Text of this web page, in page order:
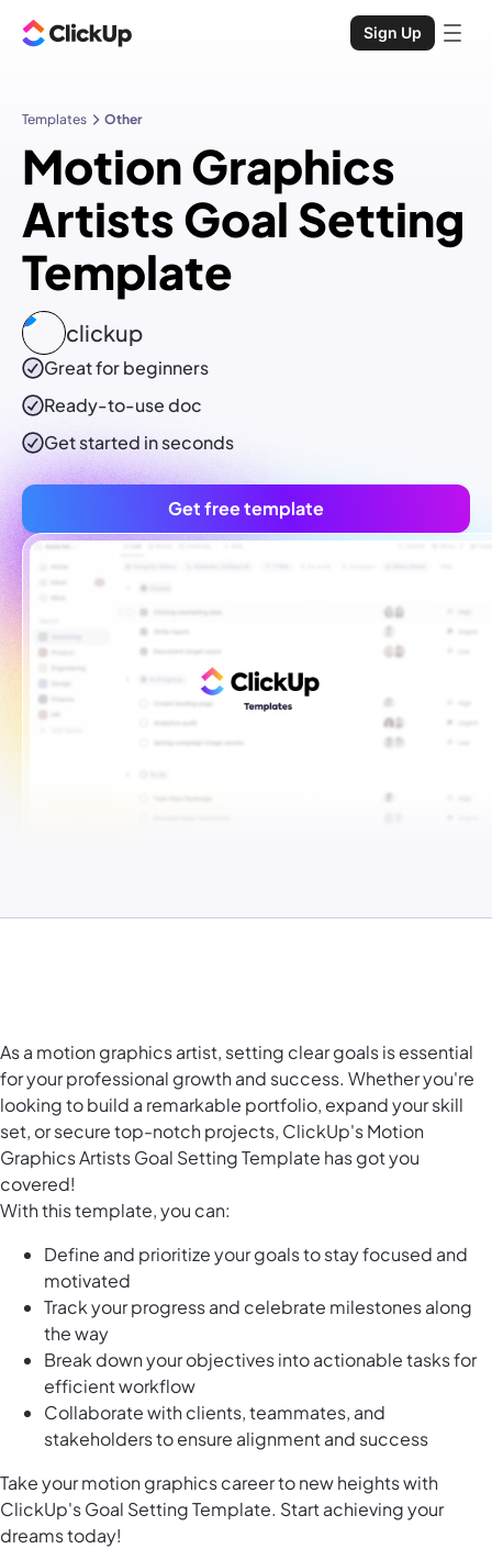
Sign Up
Templates Other
Motion Graphics
Artists Goal Setting
Template
clickup
Great for beginners
Ready-to-usedoc
Get started in seconds
Get free template
As a motion graphics artist, setting clear goals is essential
for your professional growth and success. Whether you're
looking to build a remarkable portfolio, expand your skill
set, or secure top-notch projects, ClickUp's Motion
Graphics Artists Goal Setting Template has got you
covered!
With this template, you can:
Define and prioritize your goals to stay focused and
motivated
Track your progress and celebrate milestones along
the way
Break down your objectives into actionable tasks for
efficient workflow
Collaborate with clients, teammates, and
stakeholders to ensure alignment and success
Take your motion graphics career to new heights with
ClickUp's Goal Setting Template. Start achieving your
dreams today!